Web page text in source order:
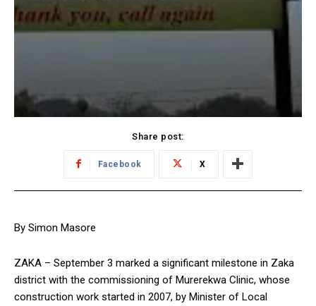
Share post:
Facebook X
By Simon Masore
ZAKA – September 3 marked a significant milestone in Zaka
district with the commissioning of Murerekwa Clinic, whose
construction work started in 2007, by Minister of Local